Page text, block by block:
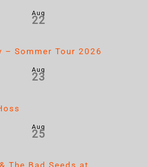
Aug
22
– Sommer Tour 2026
Aug
23
Aug
25
The Bad Seeds at